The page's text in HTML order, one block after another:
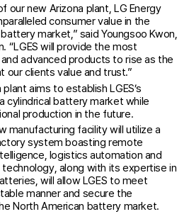
our new Arizona plant, LG Energy
consumer value in the
market,” said Youngsoo Kwon,
“LGES will provide the most
advanced products to rise as the
clients value and trust.”
aims to establish LGES’s
cylindrical battery market while
production in the future.
manufacturing facility will utilize a
system boasting remote
logistics automation and
along with its expertise in
will allow LGES to meet
manner and secure the
North American battery market.